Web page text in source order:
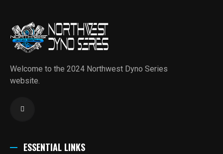
Welcome to the 2024 Northwest Dyno Series
website.
ESSENTIAL LINKS